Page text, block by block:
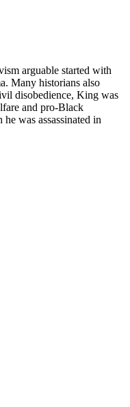
arguable started with
Many historians also
disobedience, King was
and pro-Black
was assassinated in